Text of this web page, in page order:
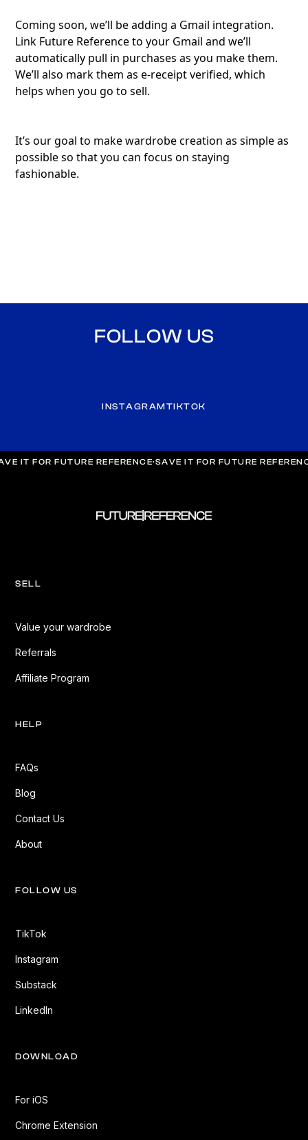
Coming soon, we’ll be adding a Gmail integration.
Link Future Reference to your Gmail and we’ll
automatically pull in purchases as you make them.
We’ll also mark them as e-receipt verified, which
helps when you go to sell.
It’s our goal to make wardrobe creation as simple as
possible so that you can focus on staying
fashionable.
FOLLOW US
INSTAGRAMTIKTOK
IT FOR FUTURE REFERENCE·SAVE IT FOR FUTURE
SELL
Value your wardrobe
Referrals
Affiliate Program
HELP
FAQs
Blog
Contact Us
About
FOLLOW US
TikTok
Instagram
Substack
LinkedIn
DOWNLOAD
For iOS
Chrome Extension